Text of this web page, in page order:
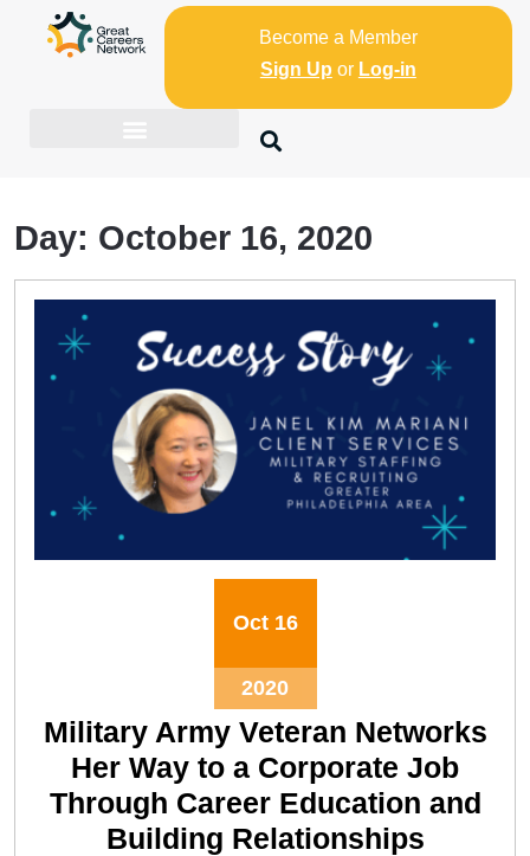
Become a Member
Sign Up or Log-in
Day: October 16, 2020
Oct 16
2020
Military Army Veteran Networks
Her Way to a Corporate Job
Through Career Education and
Building Relationships